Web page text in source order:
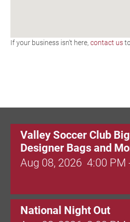
If your business isn't here, contact us
Valley Soccer Club
Designer Bags and
Aug 08, 2026 4:00 PM
National Night Out